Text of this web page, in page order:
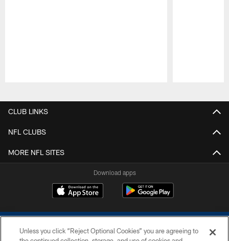
CLUB LINKS
NFL CLUBS
MORE NFL SITES
Download apps
Unless you click “Reject Optional Cookies” you are agreeing to